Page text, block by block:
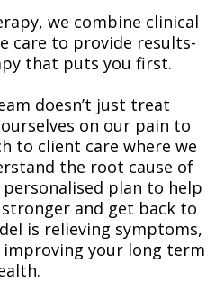
we combine clinical
care to provide results-
that puts you first.
doesn’t just treat
on our pain to
to client care where we
the root cause of
plan to help
and get back to
is relieving symptoms,
your long term